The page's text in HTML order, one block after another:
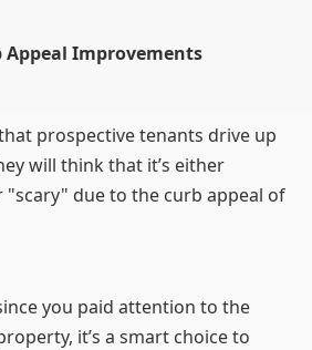
Appeal Improvements
prospective tenants drive up
will think that it’s either
"scary" due to the curb appeal of
you paid attention to the
it’s a smart choice to